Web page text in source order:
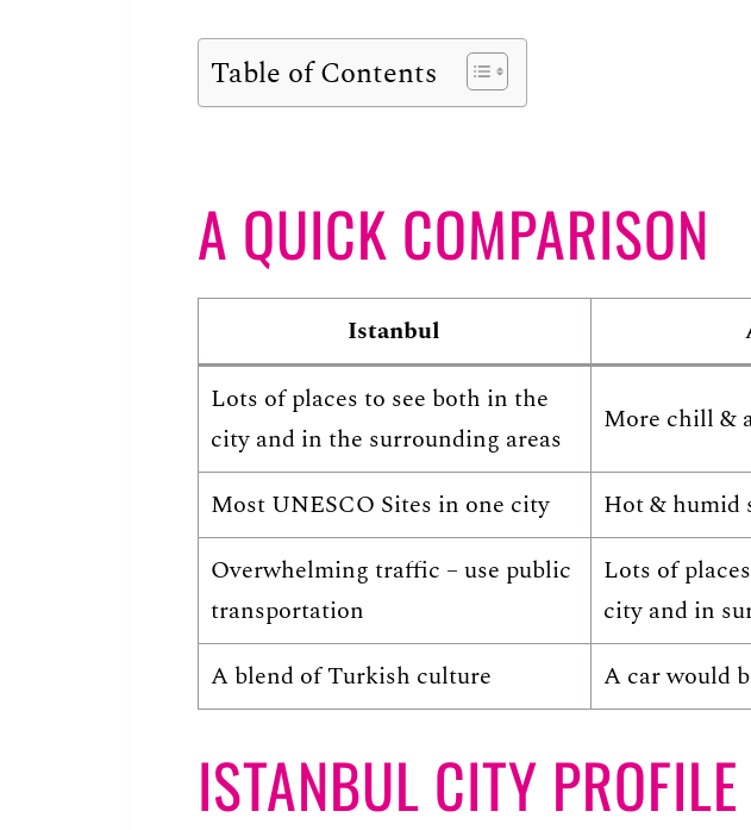
Table of Contents
A QUICK COMPARISON
Istanbul
Lots of places to see both in the
city and in the surrounding areas
More chill &
Most UNESCO Sites in one city
Hot & humid
Overwhelming traffic – use public
transportation
Lots of
city and in
A blend of Turkish culture
A car would
ISTANBUL CITY PROFILE